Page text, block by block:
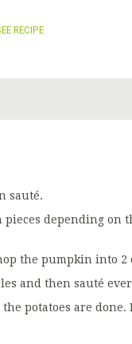
RECIPE
sauté.
depending on
the pumpkin into 2
and then sauté
potatoes are